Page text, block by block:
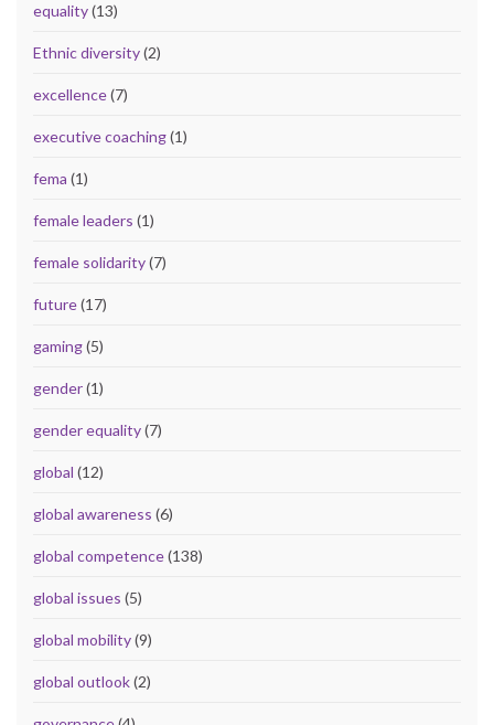
equality(13)
Ethnic diversity(2)
excellence(7)
executive coaching(1)
fema (1)
female leaders (1)
female solidarity(7)
future(17)
gaming(5)
gender(1)
gender equality(7)
global (12)
global awareness (6)
global competence(138)
global issues (5)
global mobility(9)
global outlook(2)